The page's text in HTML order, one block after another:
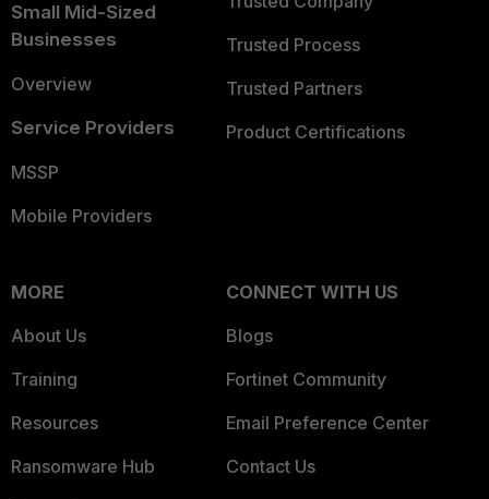
Small Mid-Sized
Businesses
Overview
Service Providers
MSSP
Mobile Providers
Trusted Process
Trusted Partners
Product Certifications
MORE
About Us
Training
Resources
Ransomware Hub
CONNECT WITH US
Blogs
Fortinet Community
Email Preference Center
Contact Us